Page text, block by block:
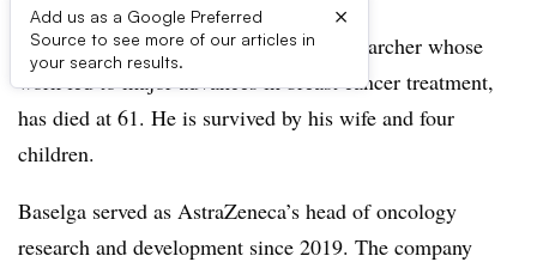
Add us as a Google Preferred
Source to see more of our articles in
your search results.
×
José Baselga, a renowned oncology researcher whose
work led to major advances in breast cancer treatment,
has died at 61. He is survived by his wife and four
children.
Baselga served as AstraZeneca’s head of oncology
research and development since 2019. The company